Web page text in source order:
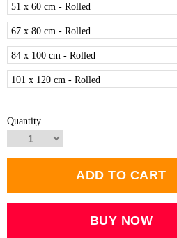
51 x 60 cm - Rolled
67 x 80 cm - Rolled
84 x 100 cm - Rolled
101 x 120 cm - Rolled
Quantity